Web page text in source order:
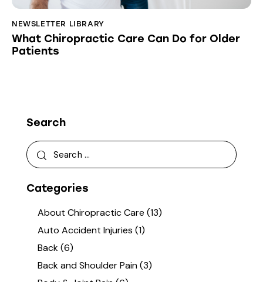
NEWSLETTER LIBRARY
What Chiropractic Care Can Do for Older
Patients
Search
Categories
About Chiropractic Care (13)
Auto Accident Injuries (1)
Back(6)
Back and Shoulder Pain(3)